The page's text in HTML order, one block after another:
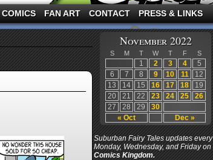
in modern suburbia!
FAN ART CONTACT PRESS & LINKS
November 2022
S M T W T F S
« Oct Dec »
1 2 3 4
5
6
7 8 9 10 11
12
13
14 15 16 17 18
19
20
21 22 23 24 25
26
27
28 29 30
Suburban Fairy Tales updates every
Monday, Wednesday, and Friday on
Comics Kingdom.